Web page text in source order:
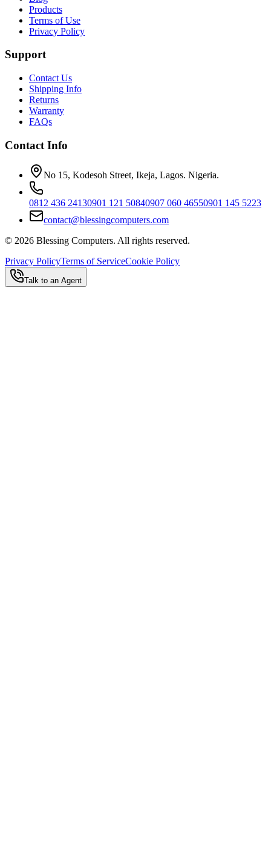
Products
Terms of Use
Privacy Policy
Support
Contact Us
Shipping Info
Returns
Warranty
FAQs
Contact Info
No 15, Kodesoh Street, Ikeja, Lagos. Nigeria.
0812 436 24130901 121 50840907 060 46550901 145 5223
contact@blessingcomputers.com
© 2026 Blessing Computers. All rights reserved.
Privacy PolicyTerms of ServiceCookie Policy
Talk to an Agent